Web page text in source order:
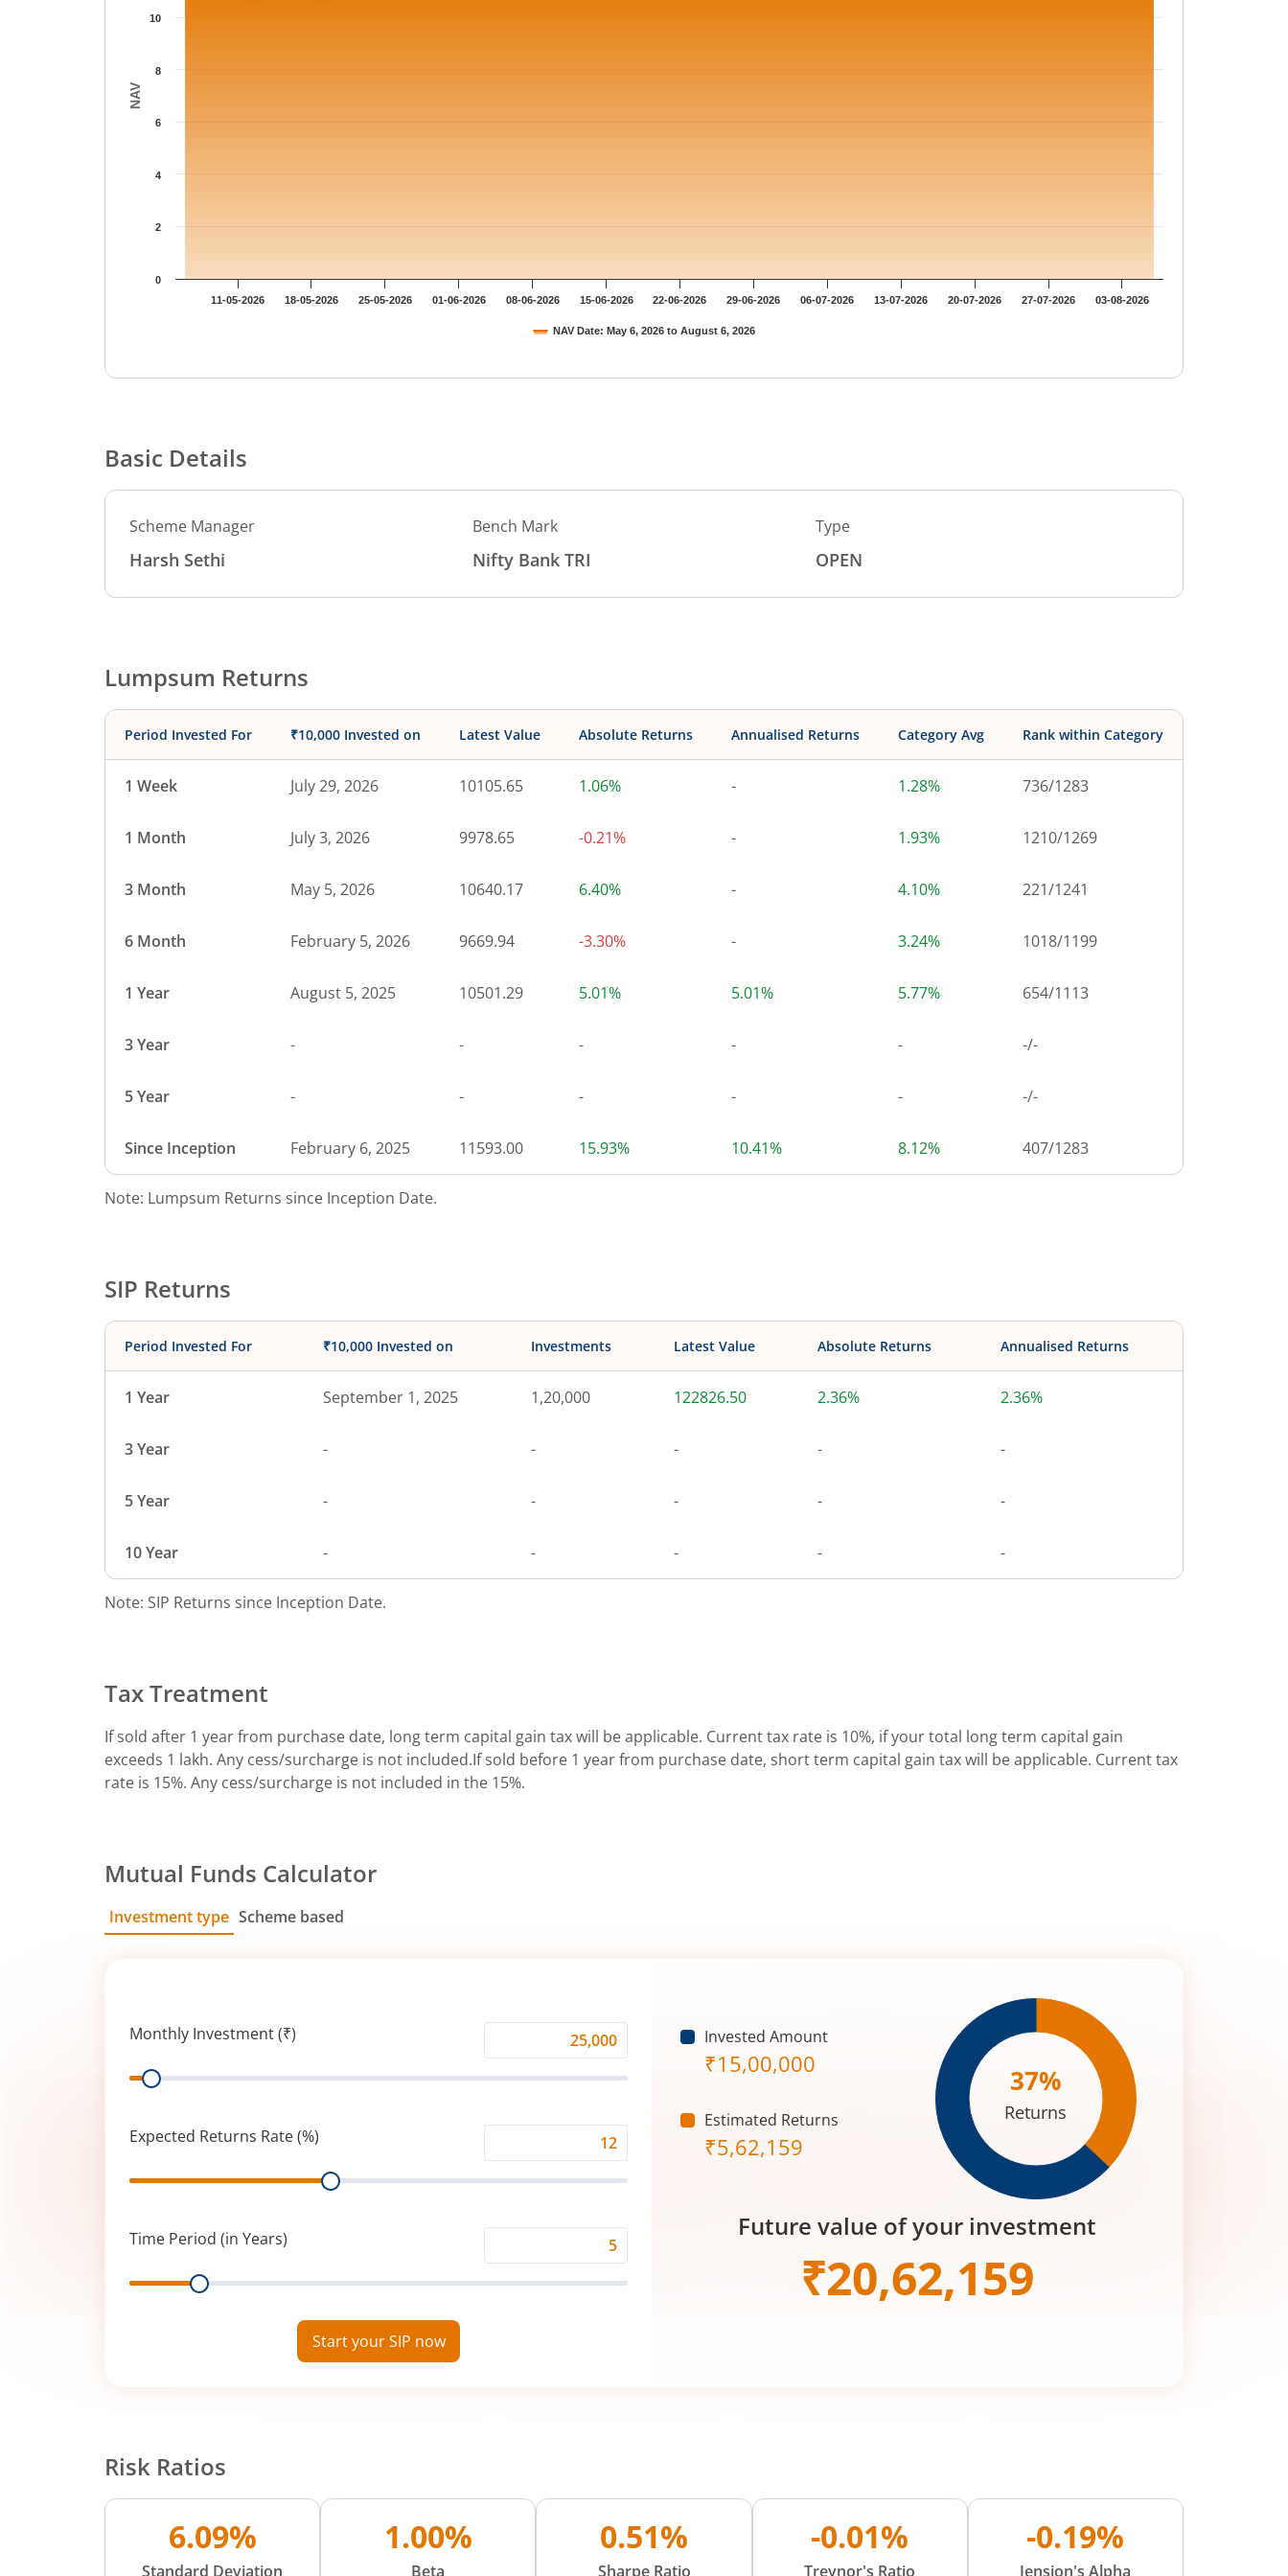
NAV
NAV Date: May 6, 2026 to August 6, 2026
11-05-2026 18-05-2026 25-05-2026 01-06-2026 08-06-2026 15-06-2026 22-06-2026 29-06-2026 06-07-2026 13-07-2026 20-07-2026 27-07-2026 03-08-2026
0
2
4
6
8
10
Basic Details
Scheme Manager
Harsh Sethi
Bench Mark
Nifty Bank TRI
Type
OPEN
Lumpsum Returns
Period Invested For ₹10,000 Invested on Latest Value Absolute Returns Annualised Returns Category Avg Rank within Category
1 Week July 29, 2026 10105.65 1.06% - 1.28% 736/1283
1 Month July 3, 2026 9978.65 -0.21% - 1.93% 1210/1269
3 Month May 5, 2026 10640.17 6.40% - 4.10% 221/1241
6 Month February 5, 2026 9669.94 -3.30% - 3.24% 1018/1199
1 Year August 5, 2025 10501.29 5.01% 5.01% 5.77% 654/1113
3 Year - - - - - -/-
5 Year - - - - - -/-
Since Inception February 6, 2025 11593.00 15.93% 10.41% 8.12% 407/1283
Note: Lumpsum Returns since Inception Date.
SIP Returns
Period Invested For ₹10,000 Invested on Investments Latest Value Absolute Returns Annualised Returns
1 Year September 1, 2025 1,20,000 122826.50 2.36% 2.36%
3 Year - - - - -
5 Year - - - - -
10 Year - - - - -
Note: SIP Returns since Inception Date.
Tax Treatment
If sold after 1 year from purchase date, long term capital gain tax will be applicable. Current tax rate is 10%, if your total long term capital gain
exceeds 1 lakh. Any cess/surcharge is not included.If sold before 1 year from purchase date, short term capital gain tax will be applicable. Current tax
rate is 15%. Any cess/surcharge is not included in the 15%.
Mutual Funds Calculator
Investment type Scheme based
Monthly Investment (₹)
Investment
Range
Expected Returns Rate (%)
Returns
(%)
Range
Time Period (in Years)
Period
Range
Start your SIP now
Invested Amount
₹15,00,000
Estimated Returns
₹5,62,159
37%
Returns
Future value of your investment
₹20,62,159
Risk Ratios
6.09%
Standard Deviation
1.00%
Beta
0.51%
Sharpe Ratio
-0.01%
Treynor's Ratio
-0.19%
Jension's Alpha